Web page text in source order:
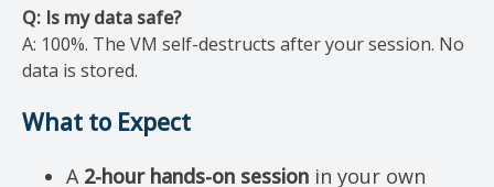
Q: Is my data safe?
A: 100%. The VM self-destructs after your session. No
data is stored.
What to Expect
A 2-hour hands-on session in your own